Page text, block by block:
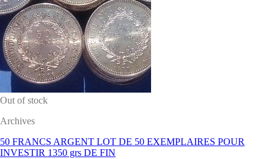
Out of stock
Archives
50 FRANCS ARGENT LOT DE 50 EXEMPLAIRES POUR
INVESTIR 1350 grs DE FIN